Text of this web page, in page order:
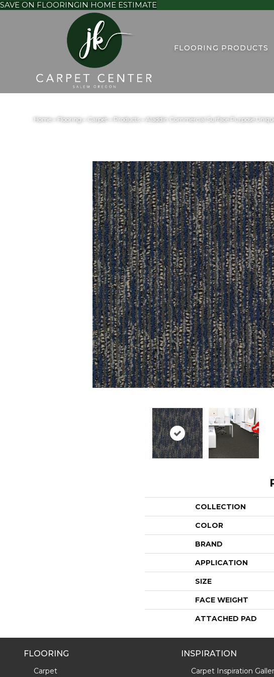
SAVE ON FLOORINGIN HOME ESTIMATE
FLOORING PRODUCTS
Home» Flooring» Carpet Products»Aladdin Commercial Surface Purpose
COLLECTION
COLOR
BRAND
APPLICATION
SIZE
FACE WEIGHT
ATTACHED PAD
FLOORING
Carpet
INSPIRATION
Carpet Inspiration